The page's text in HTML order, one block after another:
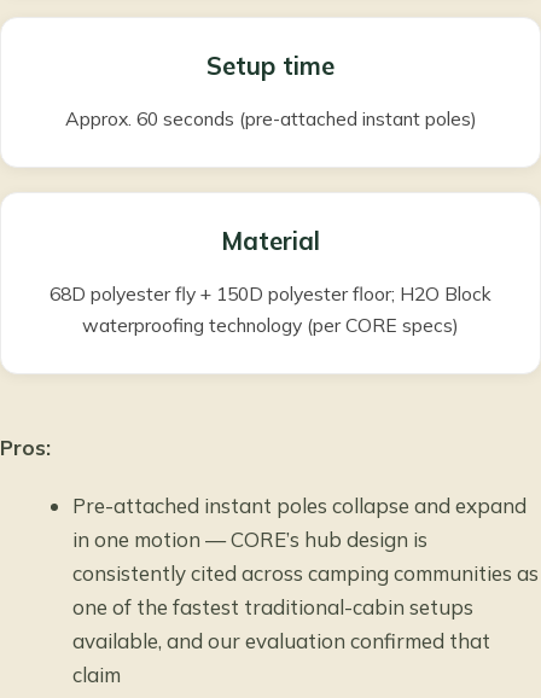
Setup time
Approx. 60 seconds (pre-attached instant poles)
Material
68D polyester fly + 150D polyester floor; H2O Block
waterproofing technology (per CORE specs)
Pros:
Pre-attached instant poles collapse and expand
in one motion — CORE’s hub design is
consistently cited across camping communities as
one of the fastest traditional-cabin setups
available, and our evaluation confirmed that
claim